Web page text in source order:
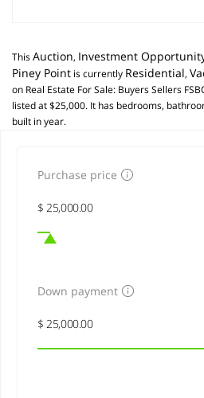
ThisAuction, Investment
Piney Point is currently Residential,
on Real Estate For Sale: Buyers Sellers
listed at $25,000. It has bedrooms,
built in year.
Purchase price
Down payment